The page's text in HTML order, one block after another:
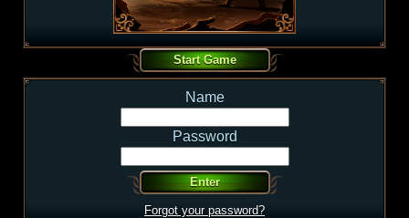
Name
Password
Forgot your password?